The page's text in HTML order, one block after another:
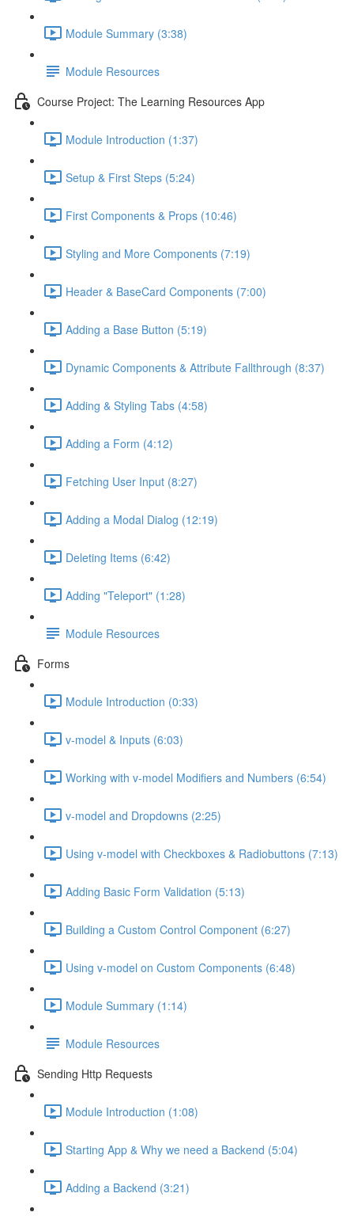
Module Summary (3:38)
Module Resources
Course Project: The Learning Resources App
Module Introduction (1:37)
Setup & First Steps (5:24)
First Components & Props (10:46)
Styling and More Components (7:19)
Header & BaseCard Components (7:00)
Adding a Base Button (5:19)
Dynamic Components & Attribute Fallthrough (8:37)
Adding & Styling Tabs (4:58)
Adding a Form (4:12)
Fetching User Input (8:27)
Adding a Modal Dialog (12:19)
Deleting Items (6:42)
Adding "Teleport" (1:28)
Module Resources
Forms
Module Introduction (0:33)
v-model & Inputs (6:03)
Working with v-model Modifiers and Numbers (6:54)
v-model and Dropdowns (2:25)
Using v-model with Checkboxes & Radiobuttons (7:13)
Adding Basic Form Validation (5:13)
Building a Custom Control Component (6:27)
Using v-model on Custom Components (6:48)
Module Summary (1:14)
Module Resources
Sending Http Requests
Module Introduction (1:08)
Starting App & Why we need a Backend (5:04)
Adding a Backend (3:21)